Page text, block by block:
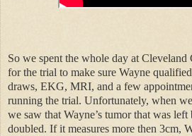
So we spent the whole day at Cleveland
for the trial to make sure Wayne
draws, EKG, MRI, and a few
running the trial. Unfortunately, when
we saw that Wayne’s tumor that was left
doubled. If it measures more then 3cm,